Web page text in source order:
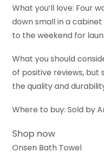
What you’ll love: Four
down small in a
to the weekend for
What you should
of positive reviews, but
the quality and
Where to buy: Sold by
Shop now
Onsen Bath Towel